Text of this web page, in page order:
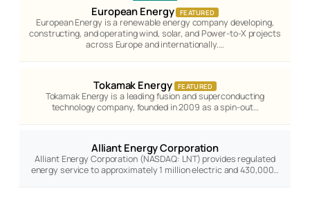
European Energy FEATURED
European Energy is a renewable energy company developing,
constructing, and operating wind, solar, and Power-to-X projects
across Europe and internationally.…
Tokamak Energy FEATURED
Tokamak Energy is a leading fusion and superconducting
technology company, founded in 2009 as a spin-out…
Alliant Energy Corporation
Alliant Energy Corporation (NASDAQ: LNT) provides regulated
energy service to approximately 1 million electric and 430,000…